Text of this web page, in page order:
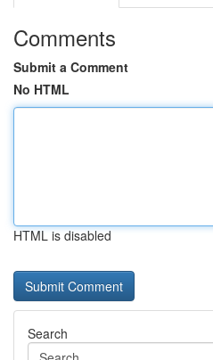
Comments
Submit a Comment
No HTML
HTML is disabled
Search